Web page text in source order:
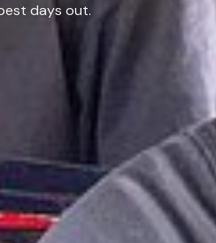
days out.